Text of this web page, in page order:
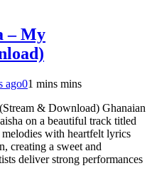
– My
ago01 mins mins
& Download) Ghanaian
on a beautiful track titled
with heartfelt lyrics
creating a sweet and
deliver strong performances